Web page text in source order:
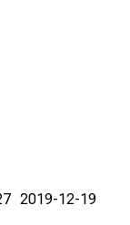
2019-12-19